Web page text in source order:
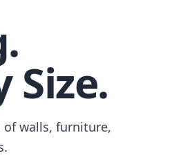
Size.
walls, furniture,